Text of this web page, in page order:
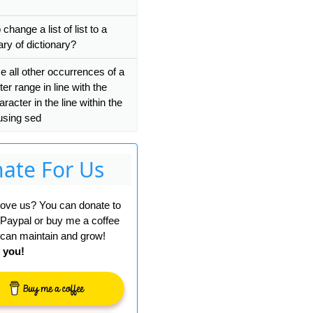
ByteString
20100101 Firefox/68.0'
change a list of list to a
of dictionary?
all other occurrences of a
range in line with the
in the line within the
sed
For Us
us? You can donate to
or buy me a coffee
maintain and grow!
you!